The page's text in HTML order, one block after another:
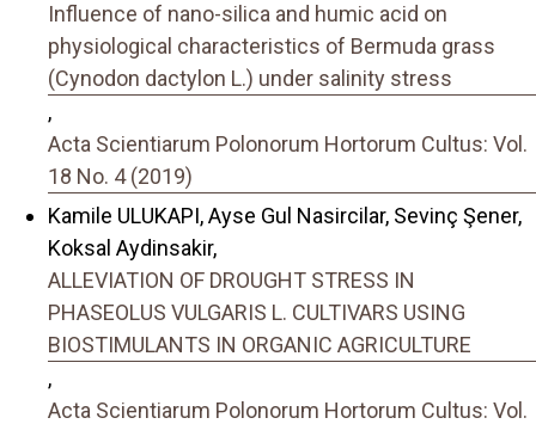
Influence of nano-silica and humic acid on
physiological characteristics of Bermuda grass
(Cynodon dactylon L.) under salinity stress
,
Acta Scientiarum Polonorum Hortorum Cultus: Vol.
18 No. 4 (2019)
Kamile ULUKAPI, Ayse Gul Nasircilar, Sevinç Şener,
Koksal Aydinsakir,
ALLEVIATION OF DROUGHT STRESS IN
PHASEOLUS VULGARIS L. CULTIVARS USING
BIOSTIMULANTS IN ORGANIC AGRICULTURE
,
Acta Scientiarum Polonorum Hortorum Cultus: Vol.